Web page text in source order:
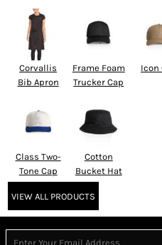
Corvallis
Bib Apron
Frame Foam
Trucker Cap
Icon
Class Two-
Tone Cap
Cotton
Bucket Hat
VIEW ALL PRODUCTS